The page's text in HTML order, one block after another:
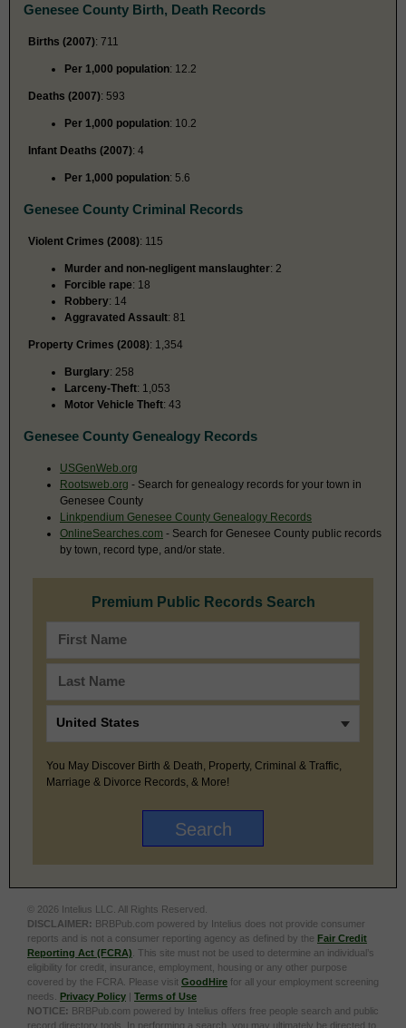
Genesee County Birth, Death Records
Births (2007): 711
Per 1,000 population: 12.2
Deaths (2007): 593
Per 1,000 population: 10.2
Infant Deaths (2007): 4
Per 1,000 population: 5.6
Genesee County Criminal Records
Violent Crimes (2008): 115
Murder and non-negligent manslaughter: 2
Forcible rape: 18
Robbery: 14
Aggravated Assault: 81
Property Crimes (2008): 1,354
Burglary: 258
Larceny-Theft: 1,053
Motor Vehicle Theft: 43
Genesee County Genealogy Records
USGenWeb.org
Rootsweb.org - Search for genealogy records for your town in
Genesee County
Linkpendium Genesee County Genealogy Records
OnlineSearches.com - Search for Genesee County public records
by town, record type, and/or state.
Premium Public Records Search
You May Discover Birth & Death, Property, Criminal & Traffic,
Marriage & Divorce Records, & More!
© 2026 Intelius LLC. All Rights Reserved.
DISCLAIMER: BRBPub.com powered by Intelius does not provide consumer
reports and is not a consumer reporting agency as defined by the Fair Credit
Reporting Act (FCRA) . This site must not be used to determine an individual’s
eligibility for credit, insurance, employment, housing or any other purpose
covered by the FCRA. Please visit GoodHire for all your employment screening
needs. Privacy Policy | Terms of Use
NOTICE: BRBPub.com powered by Intelius offers free people search and public
record directory tools. In performing a search, you may ultimately be directed to